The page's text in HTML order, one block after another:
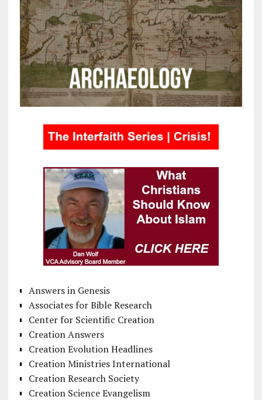
Answers in Genesis
Associates for Bible Research
Center for Scientific Creation
Creation Answers
Creation Evolution Headlines
Creation Ministries International
Creation Research Society
Creation Science Evangelism